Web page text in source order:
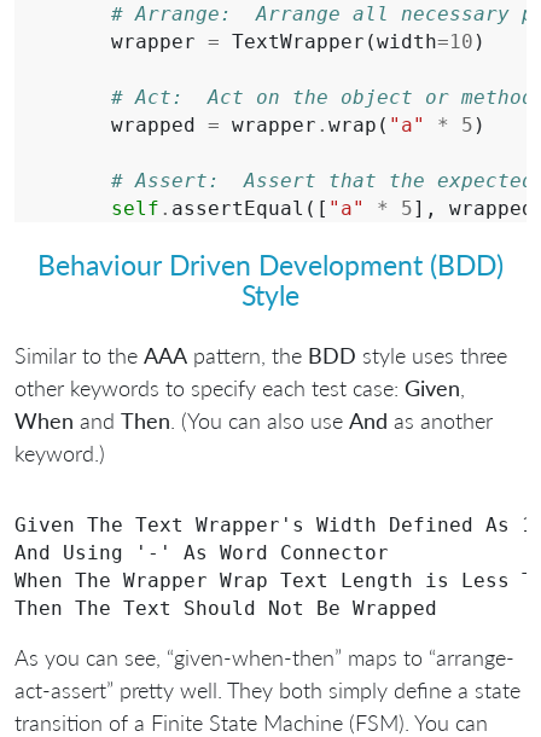
# Arrange:  Arrange all necessary
wrapper = TextWrapper (width=10 )
# Act:  Act on the object or
wrapped = wrapper . wrap ( "a" * 5 )
# Assert:  Assert that the
self . assertEqual ([ "a" * 5], wrapped
Behaviour Driven Development (BDD)
Style
Similar to the AAA pattern, the BDD style uses three
other keywords to specify each test case: Given
When and Then . (You can also use And as another
keyword.)
Given The Text Wrapper's Width Defined As
And Using '-' As Word Connector
When The Wrapper Wrap Text Length is Less
As you can see, “given-when-then” maps to “arrange-
act-assert” pretty well. They both simply define a state
transition of a Finite State Machine (FSM). You can